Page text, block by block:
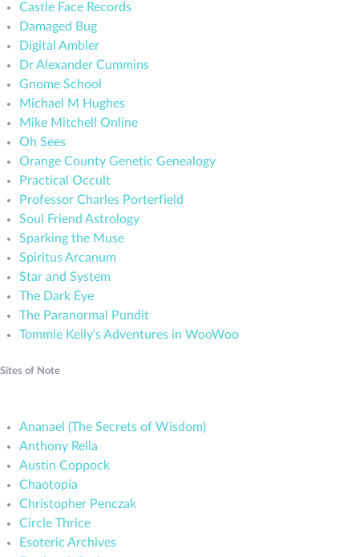
Castle Face Records
Damaged Bug
Digital Ambler
Dr Alexander Cummins
Gnome School
Michael M Hughes
Mike Mitchell Online
Oh Sees
Orange County Genetic Genealogy
Practical Occult
Professor Charles Porterfield
Soul Friend Astrology
Sparking the Muse
Spiritus Arcanum
Star and System
The Dark Eye
The Paranormal Pundit
Tommie Kelly's Adventures in WooWoo
Sites of Note
Ananael (The Secrets of Wisdom)
Anthony Rella
Austin Coppock
Chaotopia
Christopher Penczak
Circle Thrice
Esoteric Archives